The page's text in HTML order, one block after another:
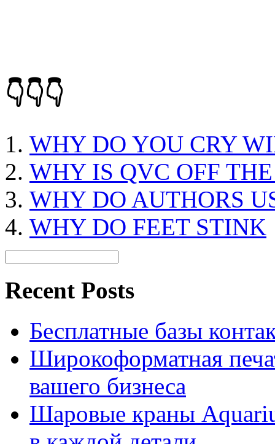
👇👇👇
WHY DO YOU CRY
WHY IS QVC OFF
WHY DO AUTHORS
WHY DO FEET STINK
Recent Posts
Бесплатные базы
Широкоформатная
вашего бизнеса
Шаровые краны